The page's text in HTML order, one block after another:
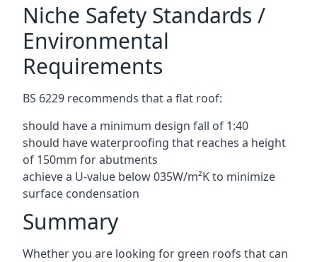
Niche Safety Standards /
Environmental
Requirements
BS 6229 recommends that a flat roof:
should have a minimum design fall of 1:40
should have waterproofing that reaches a height
of 150mm for abutments
achieve a U-value below 035W/m²K to minimize
surface condensation
Summary
Whether you are looking for green roofs that can